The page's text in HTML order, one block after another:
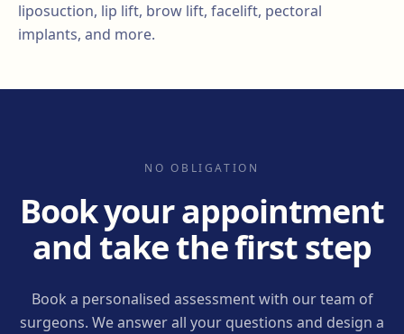
liposuction, lip lift, brow lift, facelift, pectoral
implants, and more.
NO OBLIGATION
Book your appointment
and take the first step
Book a personalised assessment with our team of
surgeons. We answer all your questions and design a